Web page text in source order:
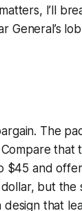
I’ll
General’s
The
that
$45 and
but the
that